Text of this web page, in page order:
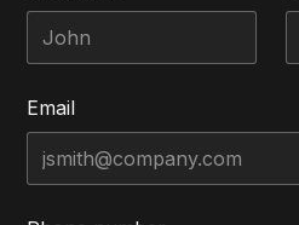
Email